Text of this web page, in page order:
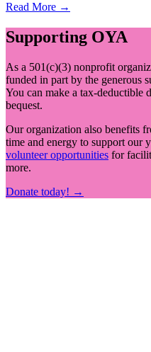
Read More →
Supporting OYA
As a 501(c)(3) nonprofit
funded in part by the generous
You can make a tax-deductible
bequest.
Our organization also benefits
time and energy to support our
volunteer opportunities for
more.
Donate today! →